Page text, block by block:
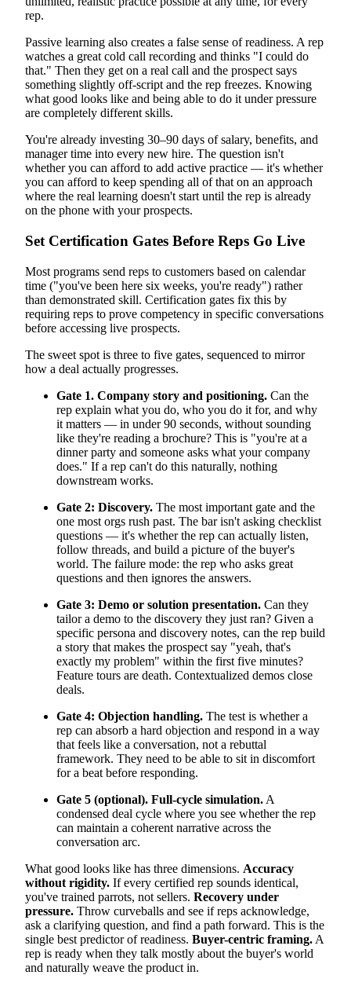
rep.
Passive learning also creates a false sense of readiness. A rep
watches a great cold call recording and thinks "I could do
that." Then they get on a real call and the prospect says
something slightly off-script and the rep freezes. Knowing
what good looks like and being able to do it under pressure
are completely different skills.
You're already investing 30–90 days of salary, benefits, and
manager time into every new hire. The question isn't
whether you can afford to add active practice — it's whether
you can afford to keep spending all of that on an approach
where the real learning doesn't start until the rep is already
on the phone with your prospects.
Set Certification Gates Before Reps Go Live
Most programs send reps to customers based on calendar
time ("you've been here six weeks, you're ready") rather
than demonstrated skill. Certification gates fix this by
requiring reps to prove competency in specific conversations
before accessing live prospects.
The sweet spot is three to five gates, sequenced to mirror
how a deal actually progresses.
Gate 1. Company story and positioning. Can the
rep explain what you do, who you do it for, and why
it matters — in under 90 seconds, without sounding
like they're reading a brochure? This is "you're at a
dinner party and someone asks what your company
does." If a rep can't do this naturally, nothing
downstream works.
Gate 2: Discovery. The most important gate and the
one most orgs rush past. The bar isn't asking checklist
questions — it's whether the rep can actually listen,
follow threads, and build a picture of the buyer's
world. The failure mode: the rep who asks great
questions and then ignores the answers.
Gate 3: Demo or solution presentation. Can they
tailor a demo to the discovery they just ran? Given a
specific persona and discovery notes, can the rep build
a story that makes the prospect say "yeah, that's
exactly my problem" within the first five minutes?
Feature tours are death. Contextualized demos close
deals.
Gate 4: Objection handling. The test is whether a
rep can absorb a hard objection and respond in a way
that feels like a conversation, not a rebuttal
framework. They need to be able to sit in discomfort
for a beat before responding.
Gate 5 (optional). Full-cycle simulation. A
condensed deal cycle where you see whether the rep
can maintain a coherent narrative across the
conversation arc.
What good looks like has three dimensions. Accuracy
without rigidity. If every certified rep sounds identical,
you've trained parrots, not sellers. Recovery under
pressure. Throw curveballs and see if reps acknowledge,
ask a clarifying question, and find a path forward. This is the
single best predictor of readiness. Buyer-centric framing. A
rep is ready when they talk mostly about the buyer's world
and naturally weave the product in.